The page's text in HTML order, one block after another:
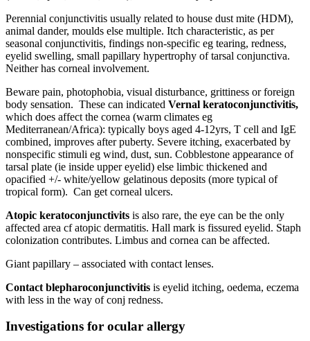
Perennial conjunctivitis usually related to house dust mite (HDM),
animal dander, moulds else multiple. Itch characteristic, as per
seasonal conjunctivitis, findings non-specific eg tearing, redness,
eyelid swelling, small papillary hypertrophy of tarsal conjunctiva.
Neither has corneal involvement.
Beware pain, photophobia, visual disturbance, grittiness or foreign
body sensation. These can indicated Vernal keratoconjunctivitis,
which does affect the cornea (warm climates eg
Mediterranean/Africa): typically boys aged 4-12yrs, T cell and IgE
combined, improves after puberty. Severe itching, exacerbated by
nonspecific stimuli eg wind, dust, sun. Cobblestone appearance of
tarsal plate (ie inside upper eyelid) else limbic thickened and
opacified +/- white/yellow gelatinous deposits (more typical of
tropical form). Can get corneal ulcers.
Atopic keratoconjunctivits is also rare, the eye can be the only
affected area cf atopic dermatitis. Hall mark is fissured eyelid. Staph
colonization contributes. Limbus and cornea can be affected.
Giant papillary – associated with contact lenses.
Contact blepharoconjunctivitis is eyelid itching, oedema, eczema
with less in the way of conj redness.
Investigations for ocular allergy